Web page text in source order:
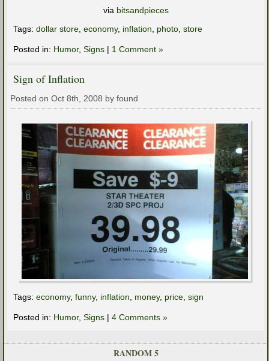
via bitsandpieces
Tags: dollar store economy, inflation photo store
Posted in: Humor, Signs | 1 Comment »
Sign of Inflation
Posted on Oct 8th, 2008 by found
Tags: economy, funny, inflation, money, price, sign
Posted in: Humor, Signs | 4 Comments »
RANDOM 5